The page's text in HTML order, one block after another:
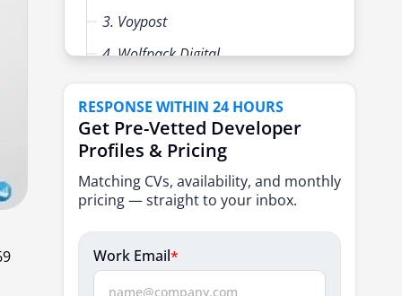
3. Voypost
4. Wolfpack Digital
6. Rubyroid Labs
7. Stanga1
8. Elinext
9. Artkai
10. Voypost
Conclusion
RESPONSE WITHIN 24 HOURS
Get Pre-Vetted Developer
Profiles & Pricing
Matching CVs, availability, and monthly
pricing — straight to your inbox.
Work Email*